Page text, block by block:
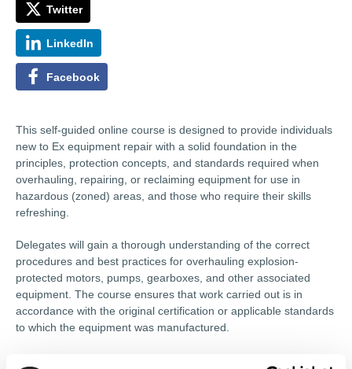
Twitter
LinkedIn
Facebook
This self-guided online course is designed to provide individuals
new to Ex equipment repair with a solid foundation in the
principles, protection concepts, and standards required when
overhauling, repairing, or reclaiming equipment for use in
hazardous (zoned) areas, and those who require their skills
refreshing.
Delegates will gain a thorough understanding of the correct
procedures and best practices for overhauling explosion-
protected motors, pumps, gearboxes, and other associated
equipment. The course ensures that work carried out is in
accordance with the original certification or applicable standards
to which the equipment was manufactured.